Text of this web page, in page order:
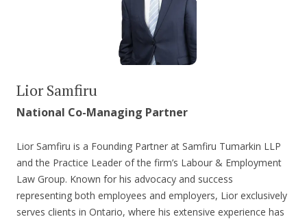
Lior Samfiru
National Co-Managing Partner
Lior Samfiru is a Founding Partner at Samfiru Tumarkin LLP
and the Practice Leader of the firm’s Labour & Employment
Law Group. Known for his advocacy and success
representing both employees and employers, Lior exclusively
serves clients in Ontario, where his extensive experience has